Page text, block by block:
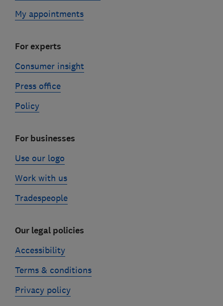
My appointments
For experts
Consumer insight
Press office
Policy
For businesses
Use our logo
Work with us
Tradespeople
Our legal policies
Accessibility
Terms & conditions
Privacy policy